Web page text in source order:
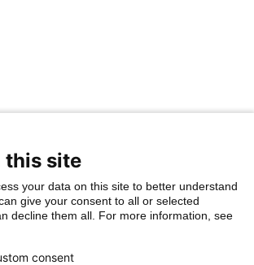
this site
your data on this site to better understand
give your consent to all or selected
decline them all. For more information, see
consent